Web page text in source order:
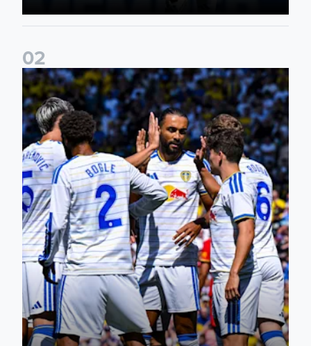
02
Pre-Season Friendly: Leeds United 2-0 RB Leipzig